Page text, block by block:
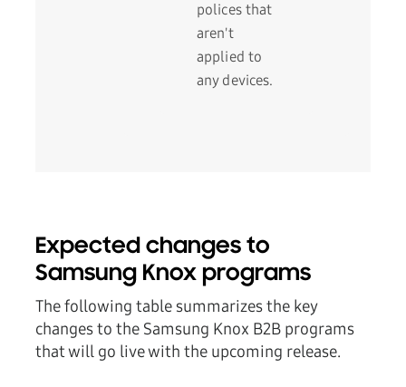
polices that
aren't
applied to
any devices.
Expected changes to
Samsung Knox programs
The following table summarizes the key
changes to the Samsung Knox B2B programs
that will go live with the upcoming release.